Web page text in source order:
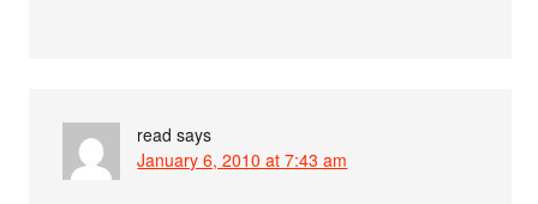
read says
January 6, 2010 at 7:43 am